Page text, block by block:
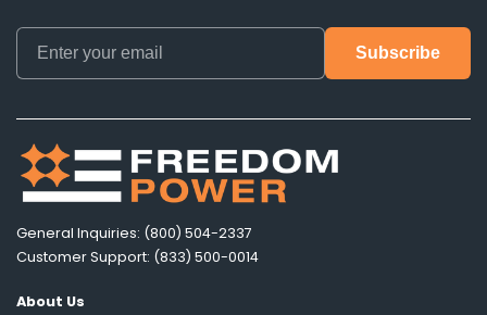
General Inquiries: (800) 504-2337
Customer Support: (833) 500-0014
About Us